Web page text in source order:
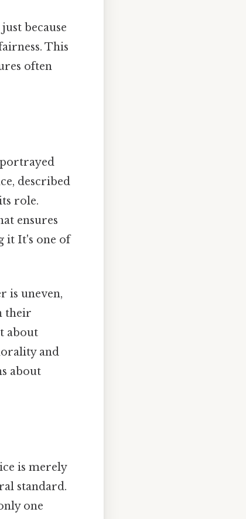
because
This
often
described
role.
ensures
it It's one of
is uneven,
their
about
and
about
is merely
standard.
one